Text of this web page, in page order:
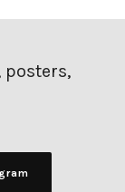
posters,